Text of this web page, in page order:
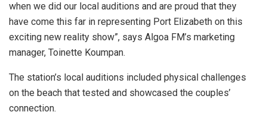
when we did our local auditions and are proud that they
have come this far in representing Port Elizabeth on this
exciting new reality show”, says Algoa FM’s marketing
manager, Toinette Koumpan.
The station’s local auditions included physical challenges
on the beach that tested and showcased the couples’
connection.